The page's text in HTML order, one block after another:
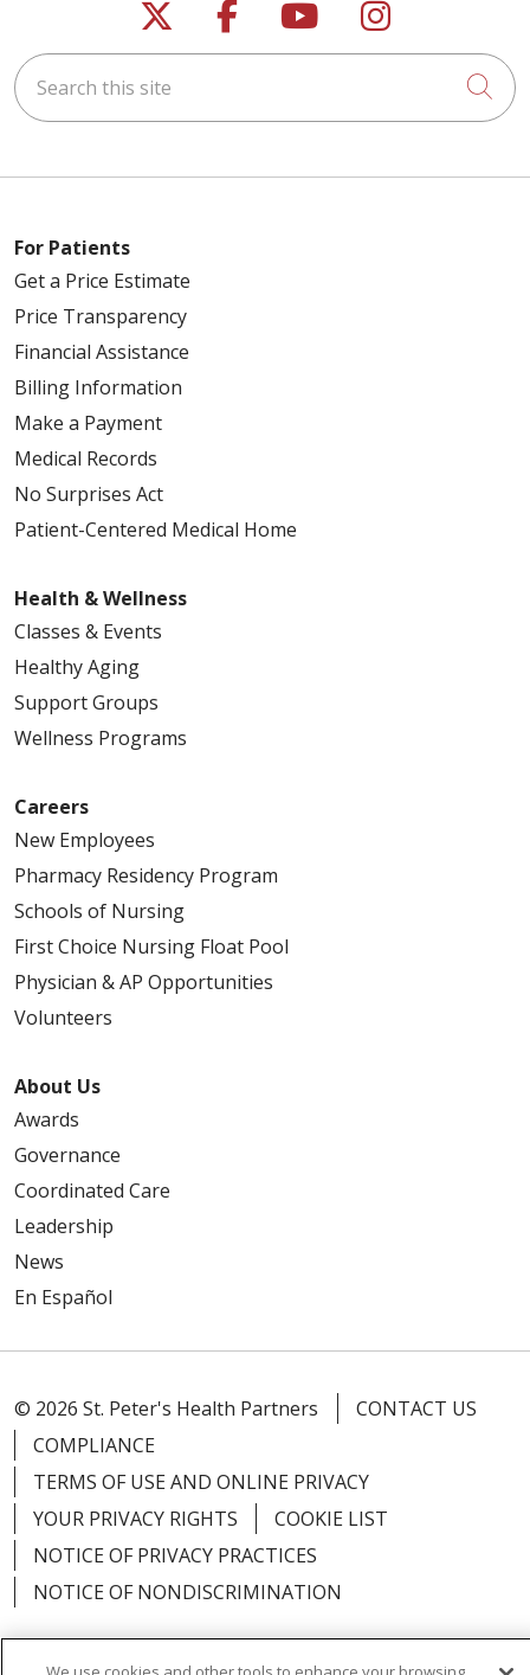
Follow us on X
Follow us on
Follow us on
Follow us
Search this site
For Patients
Get a Price Estimate
Price Transparency
Financial Assistance
Billing Information
Make a Payment
Medical Records
No Surprises Act
Patient-Centered Medical Home
Health & Wellness
Classes & Events
Healthy Aging
Support Groups
Wellness Programs
Careers
New Employees
Pharmacy Residency Program
Schools of Nursing
First Choice Nursing Float Pool
Physician & AP Opportunities
Volunteers
About Us
Awards
Governance
Coordinated Care
Leadership
News
En Español
© 2026 St. Peter's Health Partners
CONTACT US
COMPLIANCE
TERMS OF USE AND ONLINE PRIVACY
YOUR PRIVACY RIGHTS
COOKIE LIST
NOTICE OF PRIVACY PRACTICES
NOTICE OF NONDISCRIMINATION